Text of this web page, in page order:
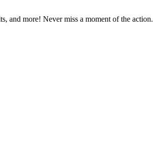
and more! Never miss a moment of the action.